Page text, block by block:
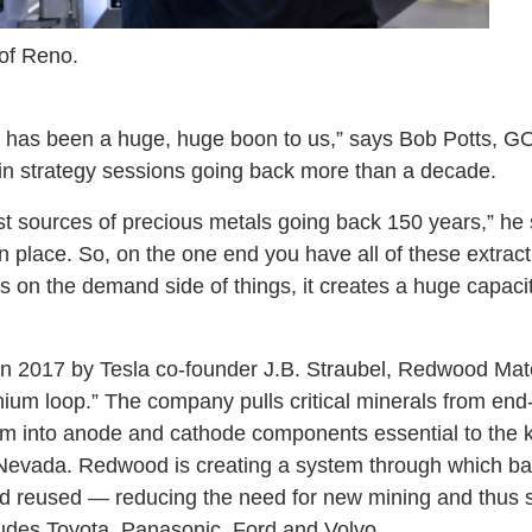
Reno.
been a huge, huge boon to us,” says Bob Potts,
strategy sessions going back more than a decade.
sources of precious metals going back 150 years,” he
place. So, on the one end you have all of these
on the demand side of things, it creates a huge
2017 by Tesla co-founder J.B. Straubel, Redwood
loop.” The company pulls critical minerals from
into anode and cathode components essential to the
Redwood is creating a system through which
reused — reducing the need for new mining and thus